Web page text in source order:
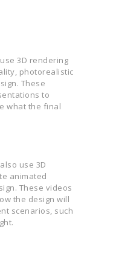
3D rendering
photorealistic
These
to
what the final
use 3D
animated
These videos
the design will
scenarios, such